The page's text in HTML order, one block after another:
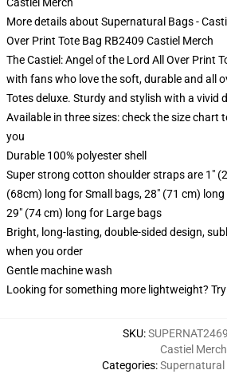
More details about Supernatural Bags -
Over Print Tote Bag RB2409 Castiel Merch
The Castiel: Angel of the Lord All Over Print
with fans who love the soft, durable and all
Totes deluxe. Sturdy and stylish with a vivid
Available in three sizes: check the size chart
you
Durable 100% polyester shell
Super strong cotton shoulder straps are 1"
(68cm) long for Small bags, 28" (71 cm)
29" (74 cm) long for Large bags
Bright, long-lasting, double-sided design,
when you order
Gentle machine wash
Looking for something more lightweight?
SKU:
Categories:
Castiel Merch
Supernatural